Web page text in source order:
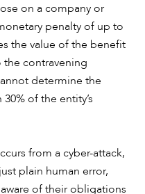
on a company or
penalty of up to
the value of the benefit
contravening
determine the
of the entity’s
from a cyber-attack,
plain human error,
of their obligations